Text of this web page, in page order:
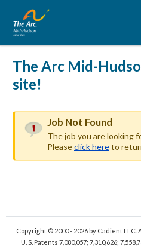
The Arc Mid-
site!
Job Not Found
The job you are looking
Pleaseclick hereto
Copyright © 2000 - 2026by Cadient LLC.
U. S. Patents 7,080,057; 7,310,626;